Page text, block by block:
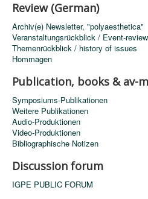
Review (German)
Archiv(e) Newsletter, "polyaesthetica"
Veranstaltungsrückblick / Event-review
Themenrückblick / history of issues
Hommagen
Publication, books & av-
Symposiums-Publikationen
Weitere Publikationen
Audio-Produktionen
Video-Produktionen
Bibliographische Notizen
Discussion forum
IGPE PUBLIC FORUM